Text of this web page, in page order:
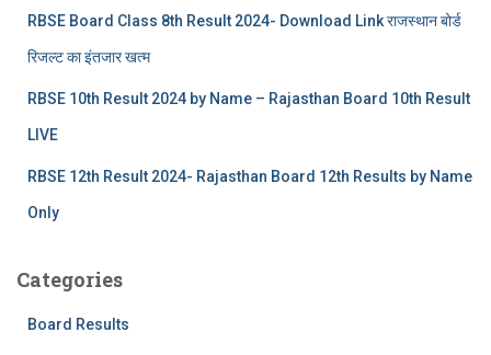
RBSE Board Class 8th Result 2024- Download Link राजस्थान बोर्ड
रिजल्‍ट का इंतजार खत्‍म
RBSE 10th Result 2024 by Name – Rajasthan Board 10th Result
LIVE
RBSE 12th Result 2024- Rajasthan Board 12th Results by Name
Only
Categories
Board Results